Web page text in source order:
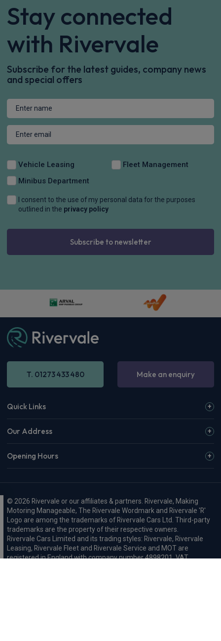
Stay connected
with Rivervale
Subscribe for the latest guides, company news
and special offers
Vehicle Leasing
Fleet Management
Minibus Department
I consent to the use of my personal data for the purposes
outlined in the privacy policy
Subscribe to newsletter
T. 01273 433 480 Make an enquiry
Quick Links
Our Address
Opening Hours
© 2026 Rivervale or our affiliates & partners. Rivervale, Making
Motoring Manageable, The Rivervale Wordmark and Rivervale 'R'
Logo are among the trademarks of Rivervale Cars Ltd. Third-party
trademarks are the property of their respective owners.
Rivervale Cars Limited and its trading styles: Rivervale, Rivervale
Leasing, Rivervale Fleet and Rivervale Service and MOT are
registered in England with company number 4898201, VAT